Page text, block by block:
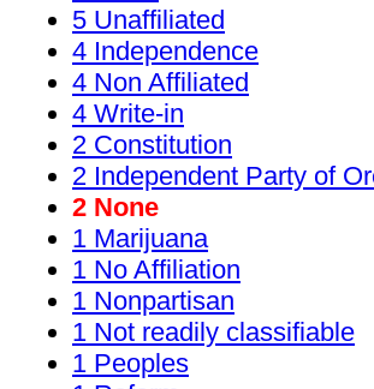
5 Unaffiliated
4 Independence
4 Non Affiliated
4 Write-in
2 Constitution
2 Independent Party of
2 None
1 Marijuana
1 No Affiliation
1 Nonpartisan
1 Not readily classifiable
1 Peoples